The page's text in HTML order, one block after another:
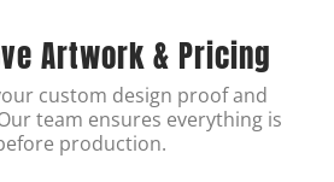
Artwork & Pricing
custom design proof and
team ensures everything is
production.